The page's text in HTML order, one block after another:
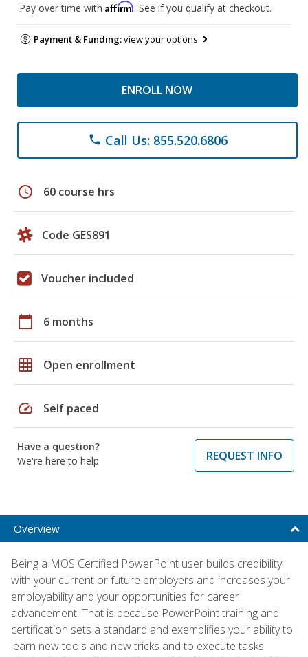
Pay over time with Affirm. See if you qualify at checkout.
Payment & Funding:view your options
ENROLL NOW
phone Call Us: 855.520.6806
schedule 60 course hrs
Code GES891
Voucher included
calendar_today 6 months
grid_on Open enrollment
speed Self paced
Have a question?
We're here to help
REQUEST INFO
Overview
Being a MOS Certified PowerPoint user builds credibility
with your current or future employers and increases your
employability and your opportunities for career
advancement. That is because PowerPoint training and
certification sets a standard and exemplifies your ability to
learn new tools and new tricks and to execute tasks